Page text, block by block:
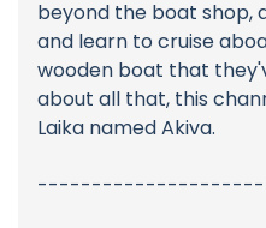
beyond the boat shop,
and learn to cruise
wooden boat that
about all that, this
Laika named Akiva.